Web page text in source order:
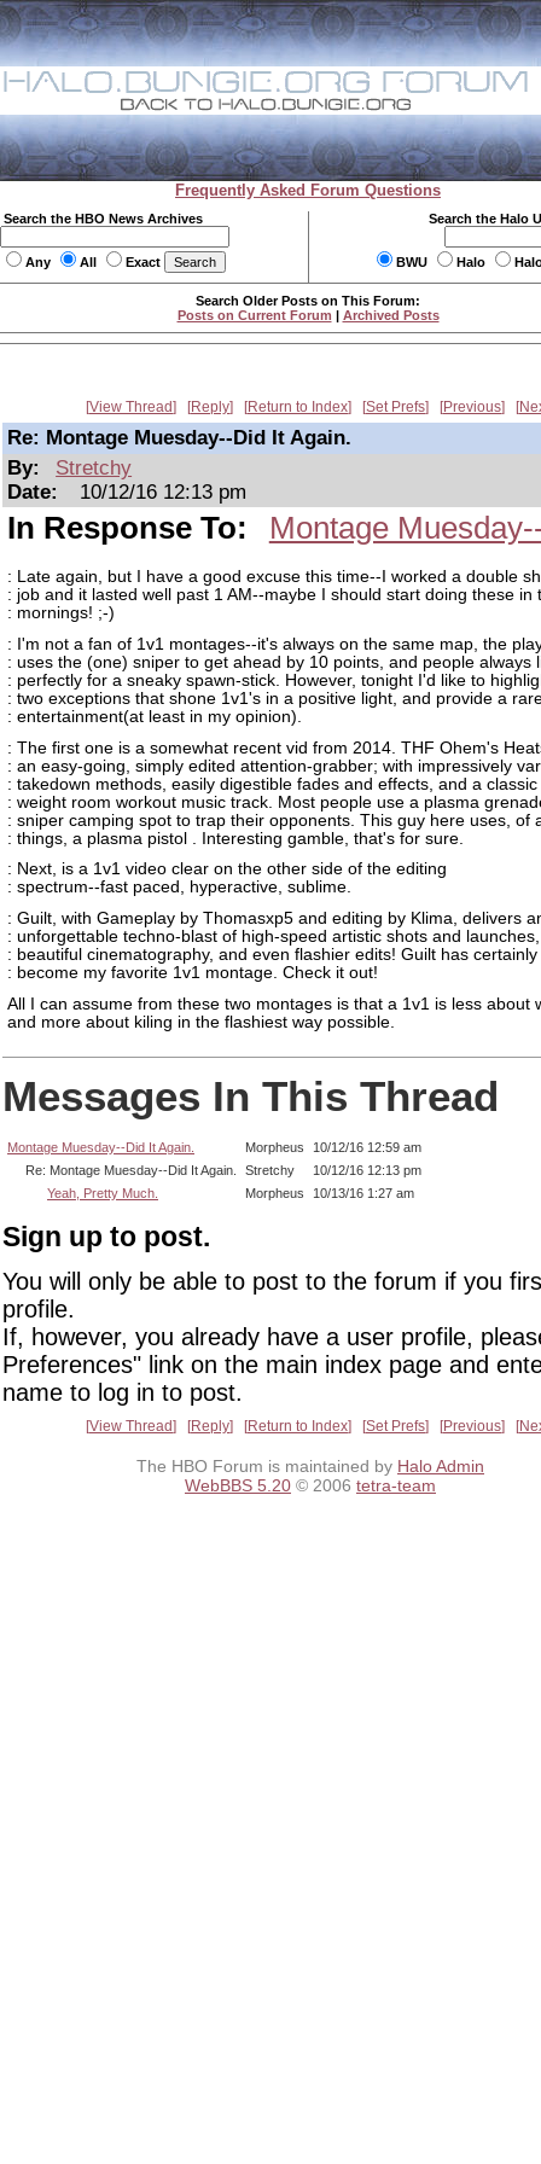
Frequently Asked Forum Questions
Search the HBO News Archives
Any All Exact
Search the Halo
BWU Halo
Search Older Posts on This Forum:
Posts on Current Forum | Archived Posts
View Thread Reply Return to Index Set Prefs Previous
Re: Montage Muesday--Did It Again.
By:
Stretchy
Date:
10/12/16 12:13 pm
In Response To: Montage
: Late again, but I have a good excuse this time--I worked a double
: job and it lasted well past 1 AM--maybe I should start doing these in
: mornings! ;-)
: I'm not a fan of 1v1 montages--it's always on the same map, the
: uses the (one) sniper to get ahead by 10 points, and people always
: perfectly for a sneaky spawn-stick. However, tonight I'd like to
: two exceptions that shone 1v1's in a positive light, and provide a
: entertainment(at least in my opinion).
: The first one is a somewhat recent vid from 2014. THF Ohem's
: an easy-going, simply edited attention-grabber; with impressively
: takedown methods, easily digestible fades and effects, and a classic
: weight room workout music track. Most people use a plasma
: sniper camping spot to trap their opponents. This guy here uses, of
: things, a plasma pistol . Interesting gamble, that's for sure.
: Next, is a 1v1 video clear on the other side of the editing
: spectrum--fast paced, hyperactive, sublime.
: Guilt, with Gameplay by Thomasxp5 and editing by Klima, delivers
: unforgettable techno-blast of high-speed artistic shots and launches,
: beautiful cinematography, and even flashier edits! Guilt has certainly
: become my favorite 1v1 montage. Check it out!
All I can assume from these two montages is that a 1v1 is less about
and more about kiling in the flashiest way possible.
Messages In This Thread
Montage Muesday--Did It Again. Morpheus
10/12/16 12:59 am
Re: Montage Muesday--Did It Again.
Stretchy
10/12/16 12:13 pm
Yeah, Pretty Much.
Morpheus 10/13/16 1:27 am
Sign up to post.
You will only be able to post to the forum if you
profile.
If, however, you already have a user profile,
Preferences" link on the main index page and
name to log in to post.
View Thread Reply Return to Index Set Prefs Previous
The HBO Forum is maintained by Halo Admin
WebBBS 5.20 © 2006 tetra-team